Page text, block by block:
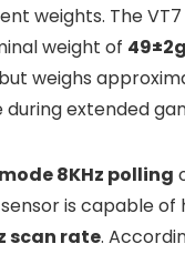
weights. The
weight of 49±2g
weighs
extended
8KHz polling
is capable
scan rate.